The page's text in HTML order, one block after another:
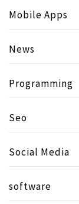
Mobile Apps
News
Programming
Seo
Social Media
software